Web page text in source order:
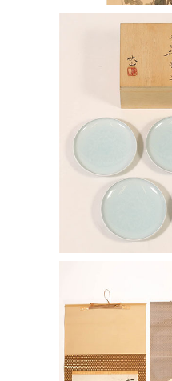
7144365: Kaiji
Set of Five Dishes
7144424:
Tsunenobu and
ENJ2